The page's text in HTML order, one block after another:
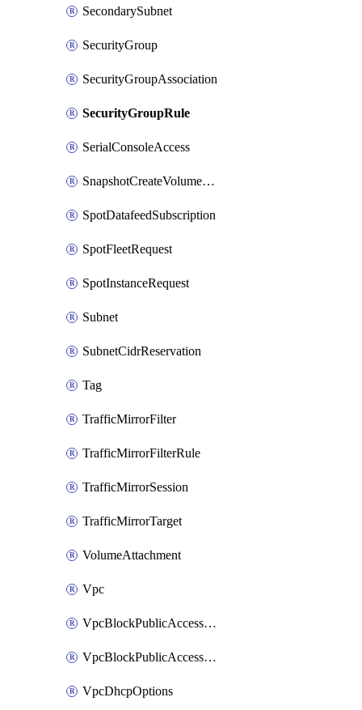
SecondarySubnet
SecurityGroup
SecurityGroupAssociation
SecurityGroupRule
SerialConsoleAccess
SnapshotCreateVolumePermission
SpotDatafeedSubscription
SpotFleetRequest
SpotInstanceRequest
Subnet
SubnetCidrReservation
Tag
TrafficMirrorFilter
TrafficMirrorFilterRule
TrafficMirrorSession
TrafficMirrorTarget
VolumeAttachment
Vpc
VpcBlockPublicAccessExclusion
VpcBlockPublicAccessOptions
VpcDhcpOptions